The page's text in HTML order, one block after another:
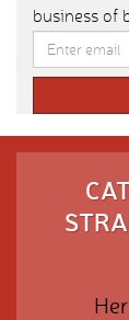
business of